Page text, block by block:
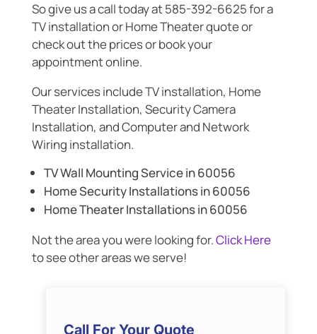
So give us a call today at 585-392-6625 for a
TV installation or Home Theater quote or
check out the prices or book your
appointment online.
Our services include TV installation, Home
Theater Installation, Security Camera
Installation, and Computer and Network
Wiring installation.
TV Wall Mounting Service in 60056
Home Security Installations in 60056
Home Theater Installations in 60056
Not the area you were looking for.Click Here
to see other areas we serve!
Call For Your Quote